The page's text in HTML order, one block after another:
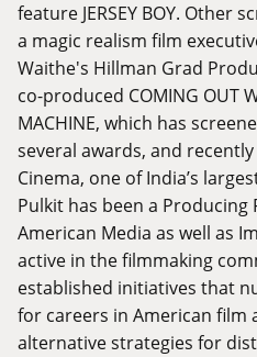
feature JERSEY BOY. Other
a magic realism film
Waithe's Hillman Grad
co-produced COMING OUT
MACHINE, which has
several awards, and
Cinema, one of India’s
Pulkit has been a Producing
American Media as well as
active in the filmmaking
established initiatives that
for careers in American film
alternative strategies for